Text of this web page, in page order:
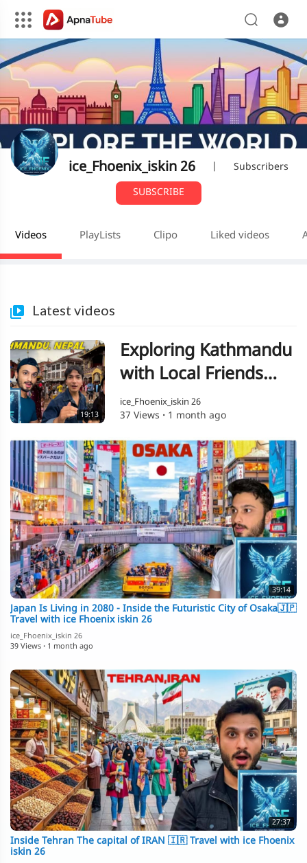
ice_Fhoenix_iskin 26
Subscribers
SUBSCRIBE
Videos PlayLists Clipo Liked videos
Latest videos
19:13
Exploring Kathmandu
with Local Friends
Travel with ice
Fhoenix iskin 26🇳🇵
ice_Fhoenix_iskin 26
37 Views · 1 month ago
39:14
Japan Is Living in 2080 - Inside the Futuristic City of Osaka🇯🇵
Travel with ice Fhoenix iskin 26
ice_Fhoenix_iskin 26
39 Views · 1 month ago
27:37
Inside Tehran The capital of IRAN 🇮🇷 Travel with ice Fhoenix
iskin 26